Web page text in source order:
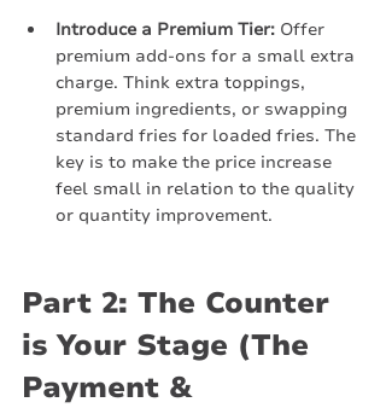
Introduce a Premium Tier: Offer
premium add-ons for a small extra
charge. Think extra toppings,
premium ingredients, or swapping
standard fries for loaded fries. The
key is to make the price increase
feel small in relation to the quality
or quantity improvement.
Part 2: The Counter
is Your Stage (The
Payment &